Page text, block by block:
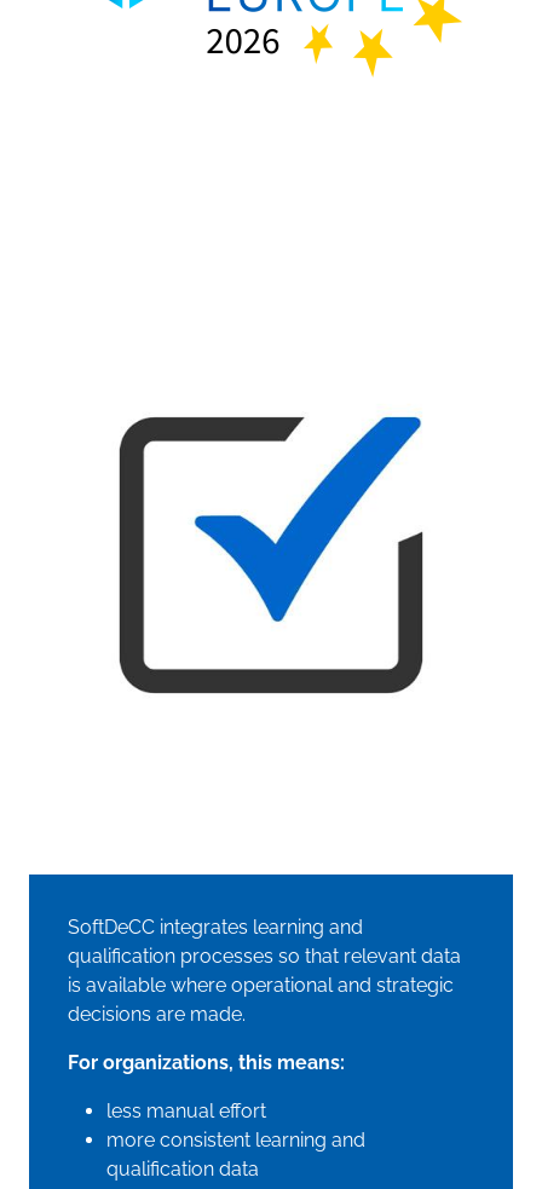
SoftDeCC integrates learning and
qualification processes so that relevant data
is available where operational and strategic
decisions are made.
For organizations, this means:
less manual effort
more consistent learning and
qualification data